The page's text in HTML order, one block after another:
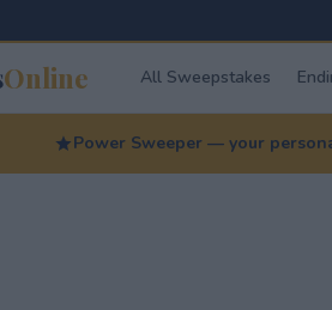
Online All Sweepstakes
Power Sweeper — your